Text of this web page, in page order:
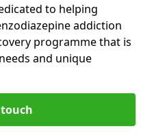
to helping
addiction
programme that is
and unique